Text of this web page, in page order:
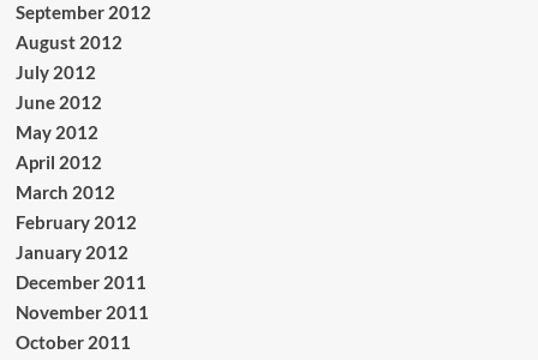
September 2012
August 2012
July 2012
June 2012
May 2012
April 2012
March 2012
February 2012
January 2012
December 2011
November 2011
October 2011